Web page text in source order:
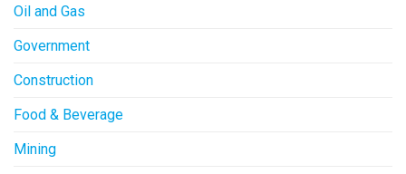
Oil and Gas
Government
Construction
Food & Beverage
Mining